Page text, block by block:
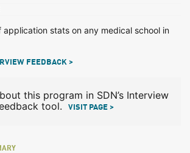
application stats on any medical school in
FEEDBACK >
this program in SDN’s Interview
tool.
VISIT PAGE >